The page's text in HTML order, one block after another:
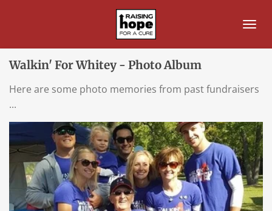
content
Walkin' For Whitey - Photo Album
Here are some photo memories from past fundraisers
...